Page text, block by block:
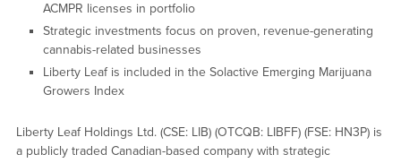
ACMPR licenses in portfolio
Strategic investments focus on proven, revenue-generating
cannabis-related businesses
Liberty Leaf is included in the Solactive Emerging Marijuana
Growers Index
Liberty Leaf Holdings Ltd. (CSE: LIB) (OTCQB: LIBFF) (FSE: HN3P) is
a publicly traded Canadian-based company with strategic